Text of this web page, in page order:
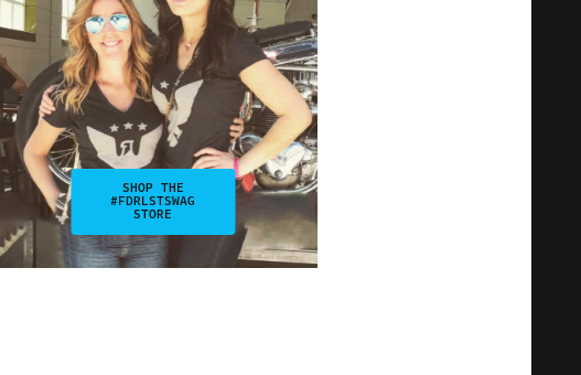
SHOP THE
#FDRLSTSWAG
STORE